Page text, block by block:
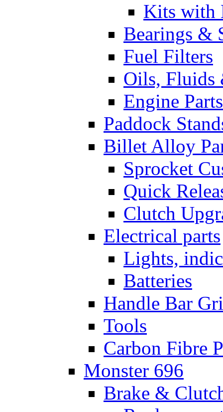
Kits with
Bearings &
Fuel Filters
Oils, Fluids
Engine Parts
Paddock
Billet Alloy
Sprocket
Quick
Clutch
Electrical parts
Lights,
Batteries
Handle Bar
Tools
Carbon Fibre
Monster 696
Brake &